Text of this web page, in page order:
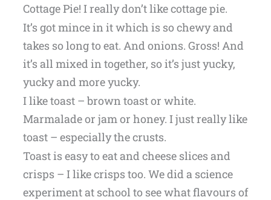
Cottage Pie! I really don’t like cottage pie.
It’s got mince in it which is so chewy and
takes so long to eat. And onions. Gross! And
it’s all mixed in together, so it’s just yucky,
yucky and more yucky.
I like toast – brown toast or white.
Marmalade or jam or honey. I just really like
toast – especially the crusts.
Toast is easy to eat and cheese slices and
crisps – I like crisps too. We did a science
experiment at school to see what flavours of